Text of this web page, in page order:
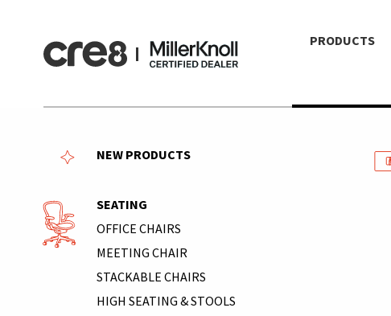
PRODUCTS
NEW PRODUCTS
SEATING
OFFICE CHAIRS
MEETING CHAIR
STACKABLE CHAIRS
HIGH SEATING & STOOLS